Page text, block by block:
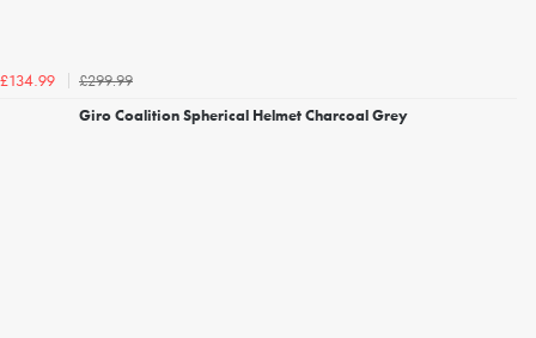
£134.99
£299.99
Giro Coalition Spherical Helmet Charcoal Grey